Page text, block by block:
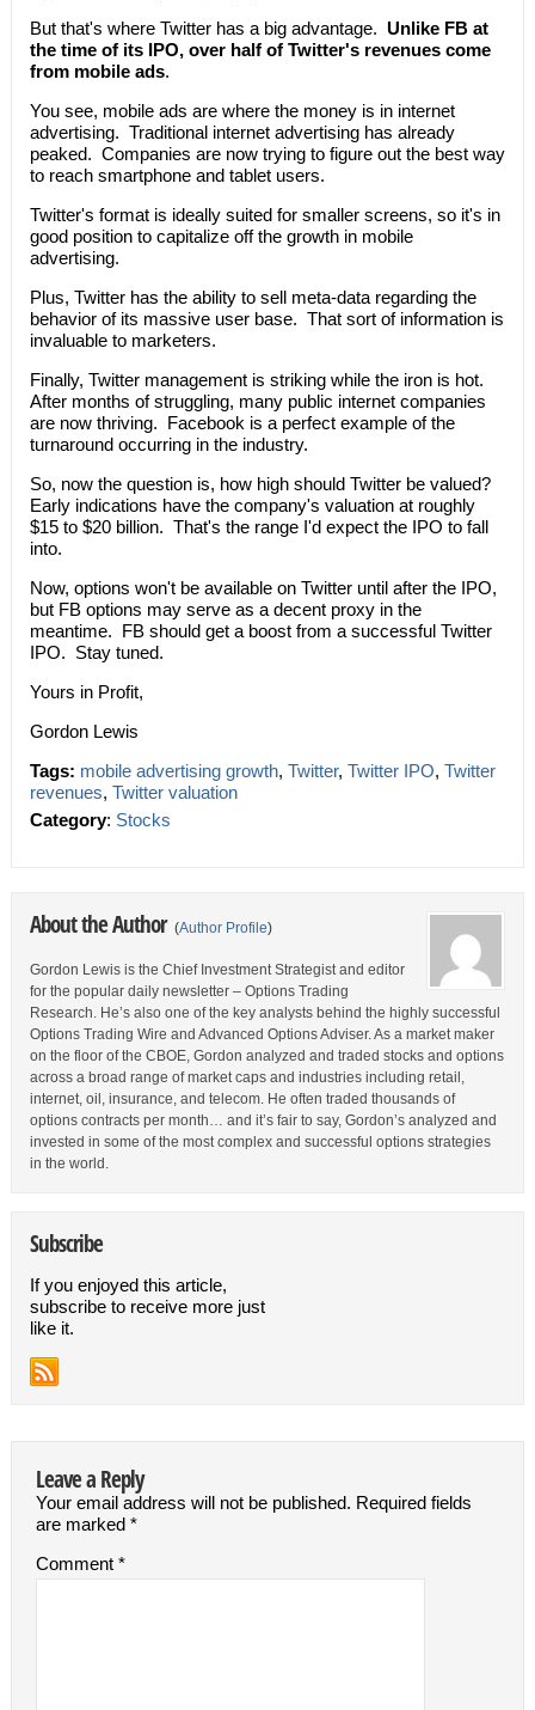
But that's where Twitter has a big advantage. Unlike FB at
the time of its IPO, over half of Twitter's revenues come
from mobile ads.
You see, mobile ads are where the money is in internet
advertising. Traditional internet advertising has already
peaked. Companies are now trying to figure out the best way
to reach smartphone and tablet users.
Twitter's format is ideally suited for smaller screens, so it's in
good position to capitalize off the growth in mobile
advertising.
Plus, Twitter has the ability to sell meta-data regarding the
behavior of its massive user base. That sort of information is
invaluable to marketers.
Finally, Twitter management is striking while the iron is hot.
After months of struggling, many public internet companies
are now thriving. Facebook is a perfect example of the
turnaround occurring in the industry.
So, now the question is, how high should Twitter be valued?
Early indications have the company's valuation at roughly
$15 to $20 billion. That's the range I'd expect the IPO to fall
into.
Now, options won't be available on Twitter until after the IPO,
but FB options may serve as a decent proxy in the
meantime. FB should get a boost from a successful Twitter
IPO. Stay tuned.
Yours in Profit,
Gordon Lewis
Tags: mobile advertising growth, Twitter, Twitter IPO, Twitter
revenues, Twitter valuation
Category: Stocks
About the Author (Author Profile)
Gordon Lewis is the Chief Investment Strategist and editor
for the popular daily newsletter – Options Trading
Research. He’s also one of the key analysts behind the highly successful
Options Trading Wire and Advanced Options Adviser. As a market maker
on the floor of the CBOE, Gordon analyzed and traded stocks and options
across a broad range of market caps and industries including retail,
internet, oil, insurance, and telecom. He often traded thousands of
options contracts per month… and it’s fair to say, Gordon’s analyzed and
invested in some of the most complex and successful options strategies
in the world.
Subscribe
If you enjoyed this article,
subscribe to receive more just
like it.
Leave a Reply
Your email address will not be published. Required fields
are marked *
Comment *